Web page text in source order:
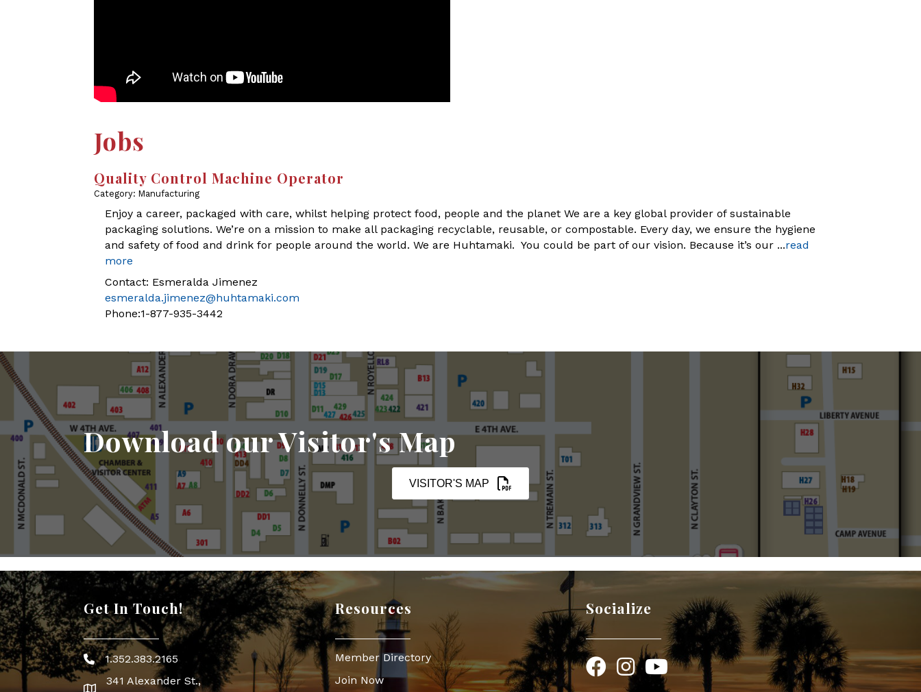
Jobs
Quality Control Machine Operator
Category: Manufacturing
Enjoy a career, packaged with care, whilst helping protect food, people and the planet We are a key global provider of sustainable
packaging solutions. We’re on a mission to make all packaging recyclable, reusable, or compostable. Every day, we ensure the hygiene
and safety of food and drink for people around the world. We are Huhtamaki. You could be part of our vision. Because it’s our ...read
more
Contact: Esmeralda Jimenez
esmeralda.jimenez@huhtamaki.com
Phone:1-877-935-3442
Download our Visitor's Map
VISITOR'S MAP
Get In Touch!
Phone icon
1.352.383.2165
341 Alexander St.,
Resources
Member Directory
Join Now
Socialize
FacebookInstagram
YouTube